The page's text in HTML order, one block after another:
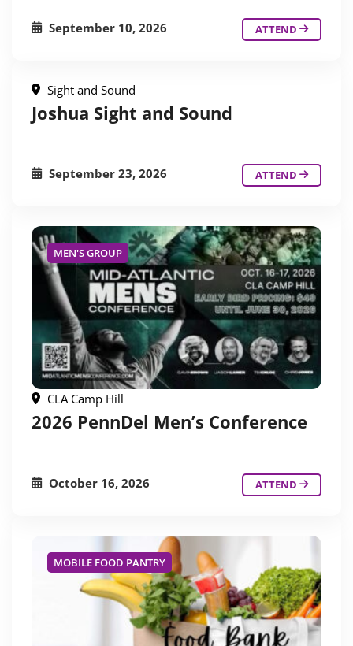
September 10, 2026 ATTEND
Sight and Sound
Joshua Sight and Sound
September 23, 2026 ATTEND
MEN'S GROUP
CLA Camp Hill
2026 PennDel Men’s Conference
October 16, 2026 ATTEND
MOBILE FOOD PANTRY